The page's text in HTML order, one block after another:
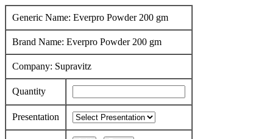
Generic Name: Everpro Powder 200 gm
Brand Name: Everpro Powder 200 gm
Company: Supravitz
Quantity
Presentation